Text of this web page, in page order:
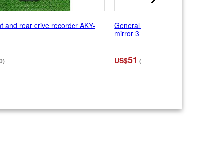
and rear drive recorder AKY-
General purpose TANAX
mirror 3 Right and left
US$51 (¥8,030)